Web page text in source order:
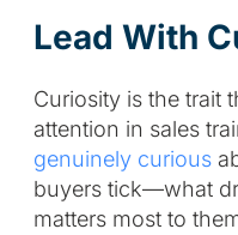
Lead With
Curiosity is the trait
attention in sales
genuinely curious
buyers tick—what
matters most to